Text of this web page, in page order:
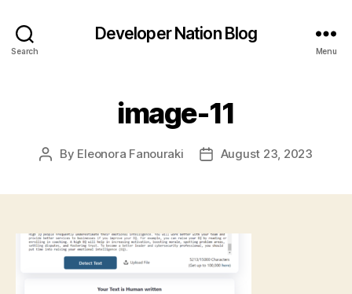
Search
Developer Nation Blog
Menu
image-11
Post
By Eleonora Fanouraki
PostAugust 23, 2023